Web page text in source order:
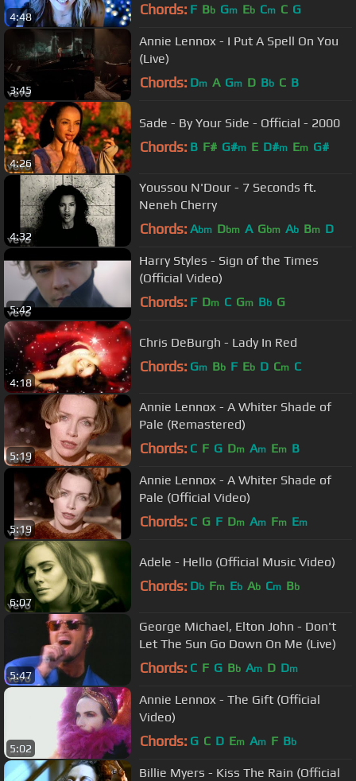
4:48 Chords: F Bb Gm Eb Cm C G
3:45
Annie Lennox - I Put A Spell On You
(Live)
Chords: Dm A Gm D Bb C B
4:26
Sade - By Your Side - Official - 2000
Chords: B F# G#m E D#m Em G#
4:32
Youssou N'Dour - 7 Seconds ft.
Neneh Cherry
Chords: Abm Dbm A Gbm Ab Bm D
5:42
Harry Styles - Sign of the Times
(Official Video)
Chords: F Dm C Gm Bb G
4:18
Chris DeBurgh - Lady In Red
Chords: Gm Bb F Eb D Cm C
5:19
Annie Lennox - A Whiter Shade of
Pale (Remastered)
Chords: C F G Dm Am Em B
5:19
Annie Lennox - A Whiter Shade of
Pale (Official Video)
Chords: C G F Dm Am Fm Em
6:07
Adele - Hello (Official Music Video)
Chords: Db Fm Eb Ab Cm Bb
5:47
George Michael, Elton John - Don't
Let The Sun Go Down On Me (Live)
Chords: C F G Bb Am D Dm
5:02
Annie Lennox - The Gift (Official
Video)
Chords: G C D Em Am F Bb
Billie Myers - Kiss The Rain (Official